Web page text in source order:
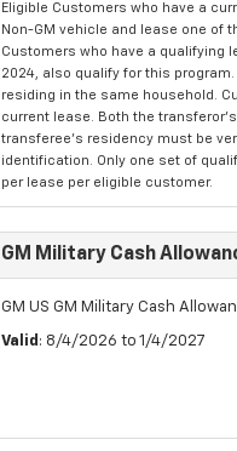
Eligible Customers who have a
Non-GM vehicle and lease one of
Customers who have a qualifying
2024, also qualify for this
residing in the same household.
current lease. Both the
transferee's residency must be
identification. Only one set of
per lease per eligible customer.
GM Military Cash
GM US GM Military Cash
Valid : 8/4/2026 to 1/4/2027